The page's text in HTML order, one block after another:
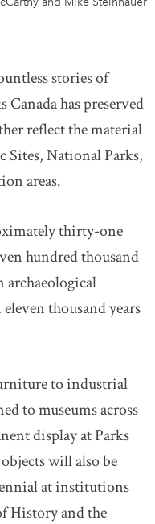
stories of
Canada has preserved
reflect the material
National Parks,
areas.
thirty-one
hundred thousand
thousand years
to industrial
to museums across
display at Parks
will also be
at institutions
History and the